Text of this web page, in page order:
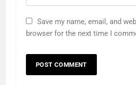
Save my name, email, and
browser for the next time I